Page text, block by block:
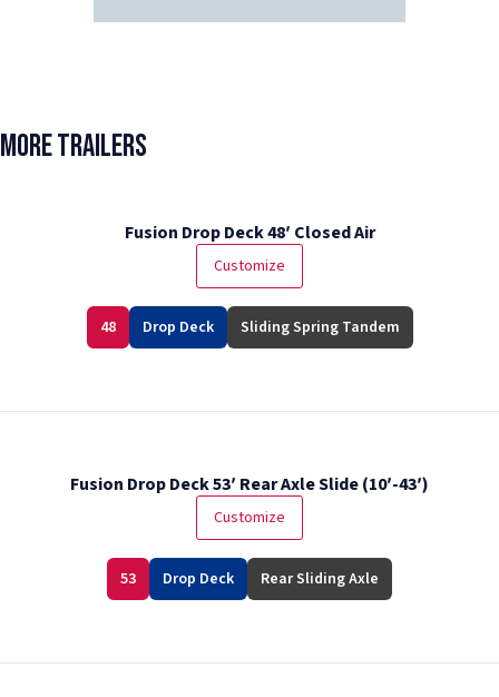
More Trailers
Fusion Drop Deck 48′ Closed Air
Customize
48 Drop Deck Sliding Spring Tandem
Fusion Drop Deck 53′ Rear Axle Slide (10′-43′)
Customize
53 Drop Deck Rear Sliding Axle